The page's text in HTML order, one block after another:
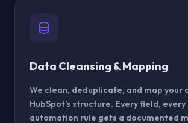
Data Cleansing & Mapping
We clean, deduplicate, and map your
HubSpot’s structure. Every field,
automation rule gets a documented